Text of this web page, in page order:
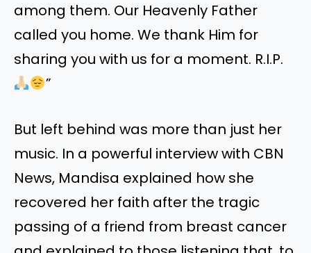
among them. Our Heavenly Father
called you home. We thank Him for
sharing you with us for a moment. R.I.P.
”
But left behind was more than just her
music. In a powerful interview with CBN
News, Mandisa explained how she
recovered her faith after the tragic
passing of a friend from breast cancer